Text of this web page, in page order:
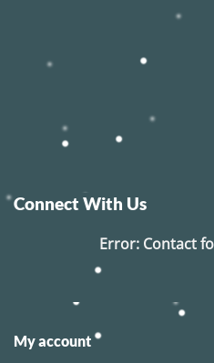
Connect With Us
Error:Contact
My account